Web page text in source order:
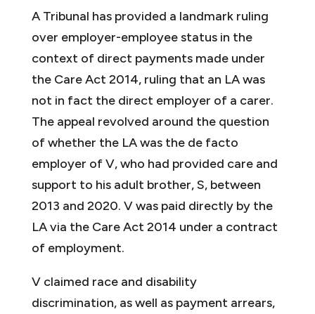
A Tribunal has provided a landmark ruling
over employer-employee status in the
context of direct payments made under
the Care Act 2014, ruling that an LA was
not in fact the direct employer of a carer.
The appeal revolved around the question
of whether the LA was the de facto
employer of V, who had provided care and
support to his adult brother, S, between
2013 and 2020. V was paid directly by the
LA via the Care Act 2014 under a contract
of employment.
V claimed race and disability
discrimination, as well as payment arrears,